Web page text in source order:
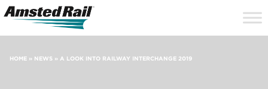
HOME » NEWS » A LOOK INTO RAILWAY INTERCHANGE 2019
Search
Icon
Site